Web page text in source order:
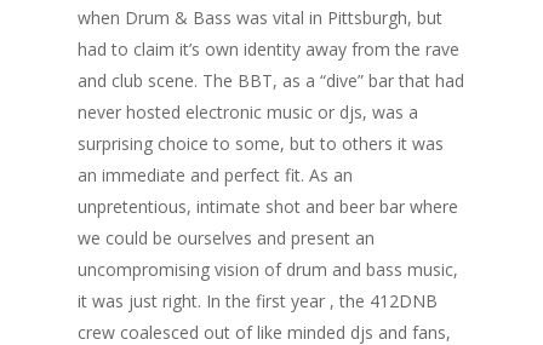
when Drum & Bass was vital in Pittsburgh, but
had to claim it’s own identity away from the rave
and club scene. The BBT, as a “dive” bar that had
never hosted electronic music or djs, was a
surprising choice to some, but to others it was
an immediate and perfect fit. As an
unpretentious, intimate shot and beer bar where
we could be ourselves and present an
uncompromising vision of drum and bass music,
it was just right. In the first year , the 412DNB
crew coalesced out of like minded djs and fans,